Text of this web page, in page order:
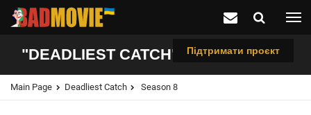
Підтримати проєкт
"DEADLIEST CATCH", 8-TH SEASON
Main Page Deadliest Catch Season 8